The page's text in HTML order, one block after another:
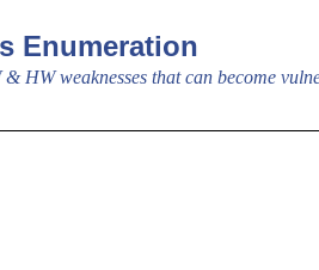
Enumeration
HW weaknesses that can become